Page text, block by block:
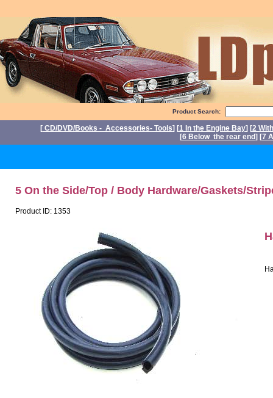
Product Search:
[ CD/DVD/Books - Accessories- Tools] [1 In the Engine Bay] [2
[6 Below the rear end] [7
5 On the Side/Top / Body Hardware/Gaskets/
Product ID: 1353